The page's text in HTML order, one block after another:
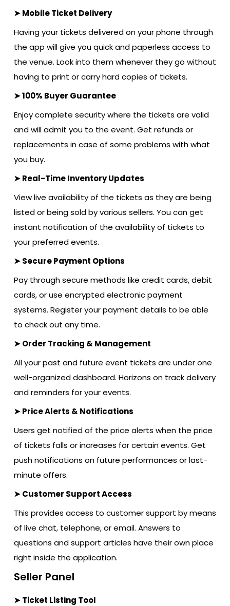
➤ Mobile Ticket Delivery
Having your tickets delivered on your phone through
the app will give you quick and paperless access to
the venue. Look into them whenever they go without
having to print or carry hard copies of tickets.
➤ 100% Buyer Guarantee
Enjoy complete security where the tickets are valid
and will admit you to the event. Get refunds or
replacements in case of some problems with what
you buy.
➤ Real-Time Inventory Updates
View live availability of the tickets as they are being
listed or being sold by various sellers. You can get
instant notification of the availability of tickets to
your preferred events.
➤ Secure Payment Options
Pay through secure methods like credit cards, debit
cards, or use encrypted electronic payment
systems. Register your payment details to be able
to check out any time.
➤ Order Tracking & Management
All your past and future event tickets are under one
well-organized dashboard. Horizons on track delivery
and reminders for your events.
➤ Price Alerts & Notifications
Users get notified of the price alerts when the price
of tickets falls or increases for certain events. Get
push notifications on future performances or last-
minute offers.
➤ Customer Support Access
This provides access to customer support by means
of live chat, telephone, or email. Answers to
questions and support articles have their own place
right inside the application.
Seller Panel
➤ Ticket Listing Tool